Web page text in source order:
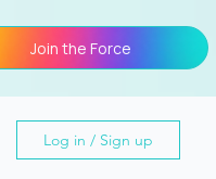
Join the Force
Log in / Sign up